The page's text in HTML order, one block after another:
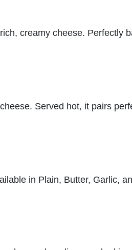
creamy cheese. Perfectly
Served hot, it pairs
in Plain, Butter, Garlic,